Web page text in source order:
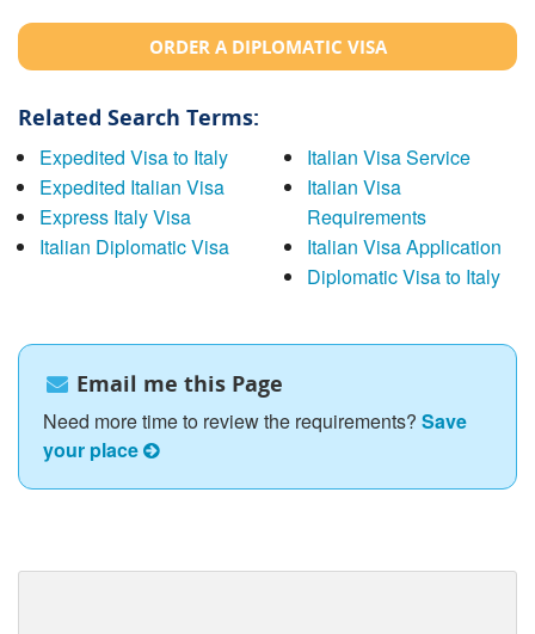
ORDER A DIPLOMATIC VISA
Related Search Terms:
Expedited Visa to Italy
Expedited Italian Visa
Express Italy Visa
Italian Diplomatic Visa
Italian Visa Service
Italian Visa
Requirements
Italian Visa Application
Diplomatic Visa to Italy
Email me this Page
Need more time to review the requirements? Save
your place